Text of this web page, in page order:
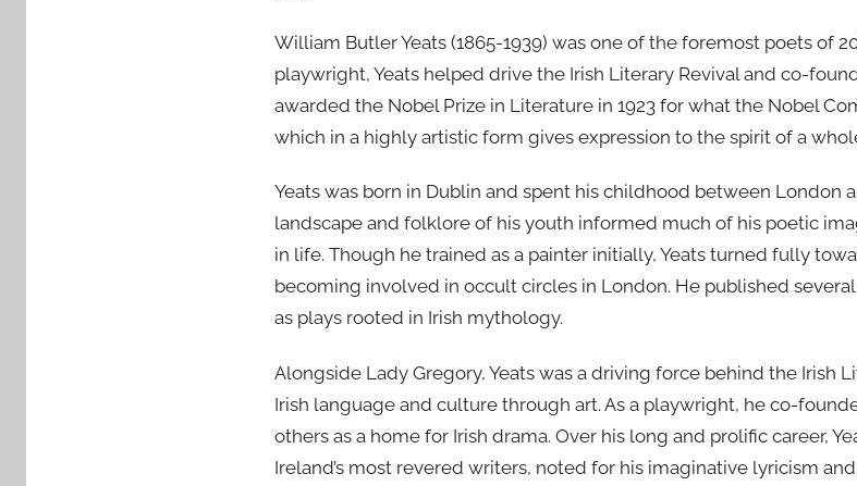
William Butler Yeats (1865-1939) was one of the foremost poets of
playwright, Yeats helped drive the Irish Literary Revival and co-
awarded the Nobel Prize in Literature in 1923 for what the Nobel
which in a highly artistic form gives expression to the spirit of a
Yeats was born in Dublin and spent his childhood between London
landscape and folklore of his youth informed much of his poetic
in life. Though he trained as a painter initially, Yeats turned fully
becoming involved in occult circles in London. He published
as plays rooted in Irish mythology.
Alongside Lady Gregory, Yeats was a driving force behind the Irish
Irish language and culture through art. As a playwright, he co-
others as a home for Irish drama. Over his long and prolific career,
Ireland’s most revered writers, noted for his imaginative lyricism